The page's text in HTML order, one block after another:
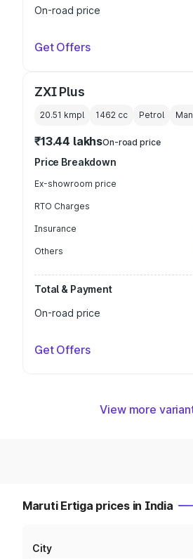
On-road price
Get Offers
ZXI Plus
20.51 kmpl 1462 cc Petrol
₹13.44 lakhsOn-road price
Price Breakdown
Ex-showroom price
RTO Charges
Insurance
Others
Total & Payment
On-road price
Get Offers
View more
Maruti Ertiga prices in India
City